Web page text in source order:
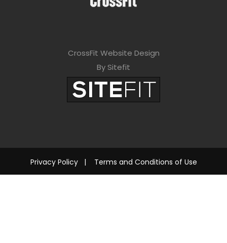
CrossFit Website Design
By Sitefit
Privacy Policy| Terms and Conditions of Use